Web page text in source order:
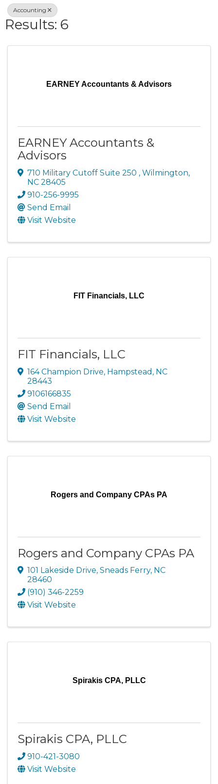
Accounting
Results: 6
EARNEY Accountants & Advisors
EARNEY Accountants &
Advisors
710 Military Cutoff Suite 250 , Wilmington,
NC 28405
910-256-9995
Send Email
Visit Website
FIT Financials, LLC
FIT Financials, LLC
164 Champion Drive, Hampstead , NC
28443
9106166835
Send Email
Visit Website
Rogers and Company CPAs PA
Rogers and Company CPAs PA
101 Lakeside Drive, Sneads Ferry, NC
28460
(910) 346-2259
Visit Website
Spirakis CPA, PLLC
Spirakis CPA, PLLC
910-421-3080
Visit Website